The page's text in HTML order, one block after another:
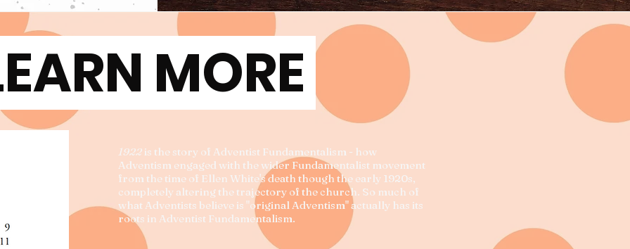
MORE
1922 is the story of Adventist Fundamentalism - how
Adventism engaged with the wider Fundamentalist movement
from the time of Ellen White's death though the early 1920s,
completely altering the trajectory of the church. So much of
what Adventists believe is "original Adventism" actually has its
roots in Adventist Fundamentalism.